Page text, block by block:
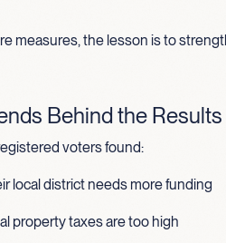
measures, the lesson is to
Behind the Results
voters found:
local district needs more funding
property taxes are too high